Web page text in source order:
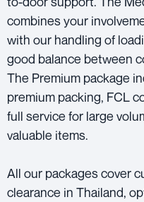
combines your
with our handling of
good balance between
The Premium package
premium packing, FCL
full service for large
valuable items.
All our packages cover
clearance in Thailand,